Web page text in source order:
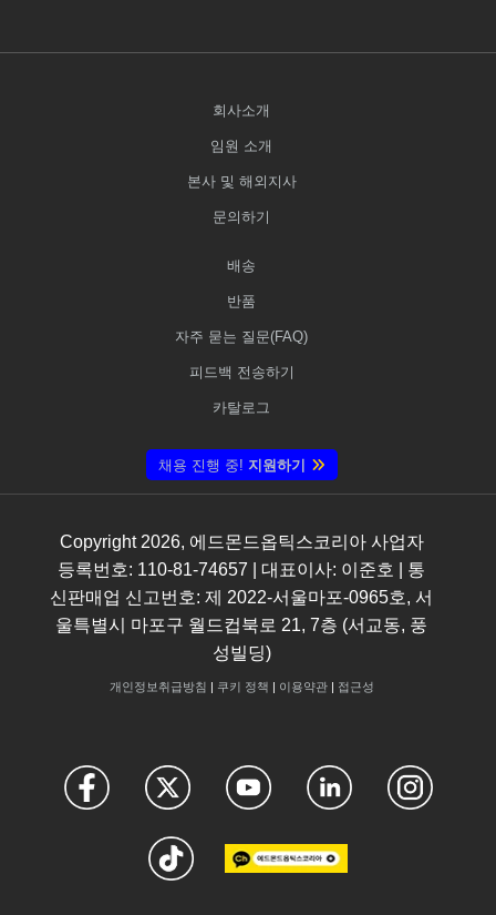
회사소개
임원 소개
본사 및 해외지사
문의하기
배송
반품
자주 묻는 질문(FAQ)
피드백 전송하기
카탈로그
채용 진행 중! 지원하기
Copyright2026, 에드몬드옵틱스코리아 사업자
등록번호: 110-81-74657 | 대표이사: 이준호 | 통
신판매업 신고번호: 제 2022-서울마포-0965호, 서
울특별시 마포구 월드컵북로 21, 7층 (서교동, 풍
성빌딩)
개인정보취급방침 쿠키 정책 이용약관| 접근성